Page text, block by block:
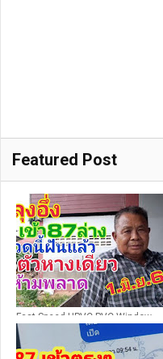
Featured Post
Fast Speed UPVC PVC Window
Profile Making Machine / PVC
Window and Door Equipment